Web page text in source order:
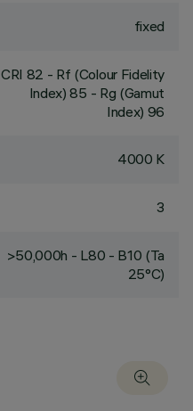
fixed
CRI 82 - Rf (Colour Fidelity
Index) 85 - Rg (Gamut
Index) 96
4000 K
3
>50,000h - L80 - B10 (Ta
25°C)